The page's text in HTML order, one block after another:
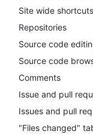
Site wide shortcuts
Repositories
Source code
Source code
Comments
Issue and pull
Issues and pull
"Files changed"